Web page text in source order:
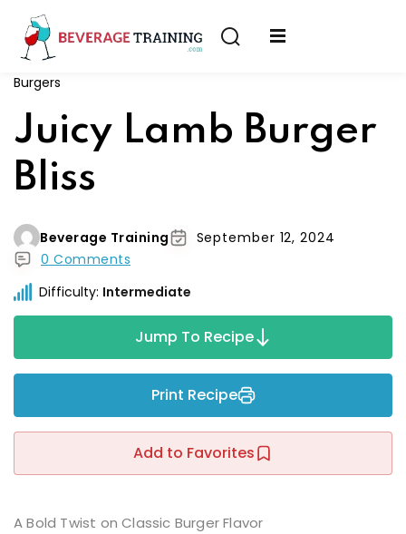
Burgers
Juicy Lamb Burger
Bliss
Beverage Training
September 12, 2024
0 Comments
Difficulty: Intermediate
Jump To Recipe
Print Recipe
Add to Favorites
A Bold Twist on Classic Burger Flavor
Sign in Sign up
Don’t have an account?Sign up
Remember me Lost your password?
Sign up
Already have an account?Sign in